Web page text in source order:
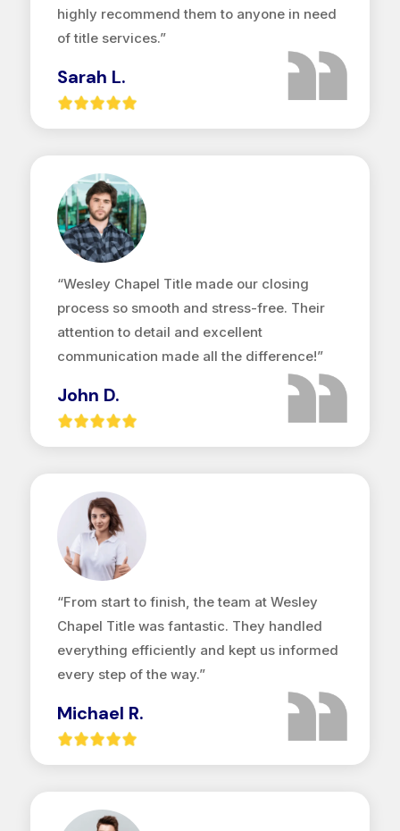
highly recommend them to anyone in need
of title services.”
Sarah L.
“Wesley Chapel Title made our closing
process so smooth and stress-free. Their
attention to detail and excellent
communication made all the difference!”
John D.
“From start to finish, the team at Wesley
Chapel Title was fantastic. They handled
everything efficiently and kept us informed
every step of the way.”
Michael R.